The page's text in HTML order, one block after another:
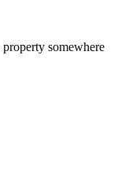
property somewhere